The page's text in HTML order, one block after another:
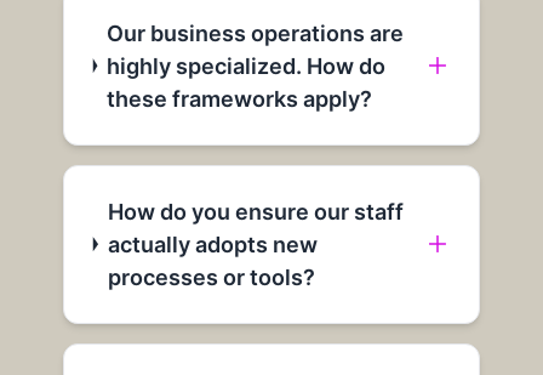
Our business operations are
highly specialized. How do
these frameworks apply?
How do you ensure our staff
actually adopts new
processes or tools?